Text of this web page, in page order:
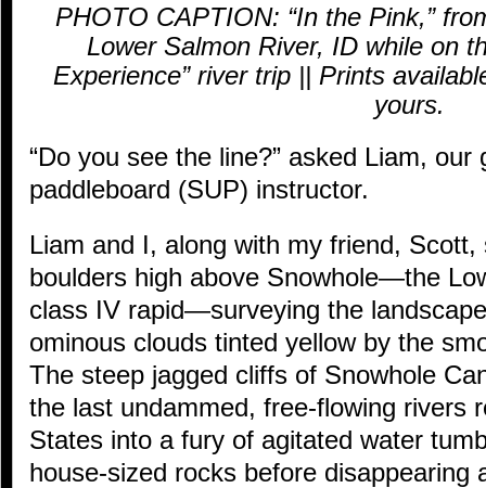
PHOTO CAPTION: “In the Pink,”
Lower Salmon River, ID while on
Experience” river trip || Prints
yours.
“Do you see the line?” asked Liam, our
paddleboard (SUP) instructor.
Liam and I, along with my friend,
boulders high above Snowhole—the
class IV rapid—surveying the
ominous clouds tinted yellow by the
The steep jagged cliffs of Snowhole
the last undammed, free-flowing rivers
States into a fury of agitated water
house-sized rocks before disappearing